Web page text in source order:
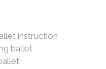
instruction
ballet